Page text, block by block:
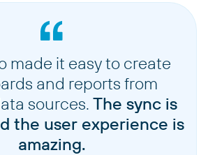
made it easy to create
and reports from
sources. The sync is
the user experience is
amazing.